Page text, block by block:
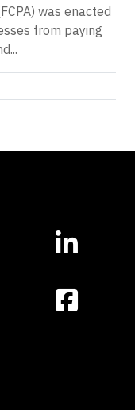
was enacted
from paying